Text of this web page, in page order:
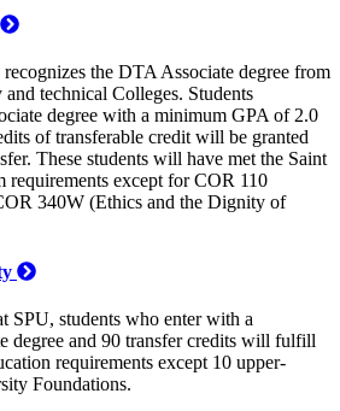
the DTA Associate degree from
technical Colleges. Students
degree with a minimum GPA of 2.0
of transferable credit will be granted
These students will have met the Saint
requirements except for COR 110
340W (Ethics and the Dignity of
SPU, students who enter with a
degree and 90 transfer credits will fulfill
requirements except 10 upper-
Foundations.